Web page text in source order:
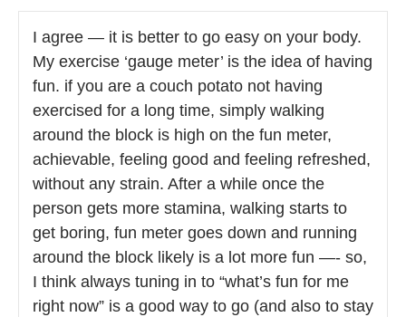
I agree — it is better to go easy on your body.
My exercise ‘gauge meter’ is the idea of having
fun. if you are a couch potato not having
exercised for a long time, simply walking
around the block is high on the fun meter,
achievable, feeling good and feeling refreshed,
without any strain. After a while once the
person gets more stamina, walking starts to
get boring, fun meter goes down and running
around the block likely is a lot more fun —- so,
I think always tuning in to “what’s fun for me
right now” is a good way to go (and also to stay